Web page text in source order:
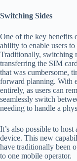
Switching Sides
One of the key benefits
ability to enable users
Traditionally, switching
transferring the SIM
that was cumbersome,
forward planning. With
entirely, as users can
seamlessly switch
needing to handle a
It’s also possible to
device. This new
have traditionally been
to one mobile operator.